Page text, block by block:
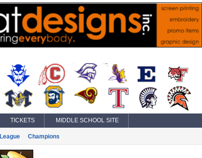
TICKETS MIDDLE SCHOOL SITE
Champions